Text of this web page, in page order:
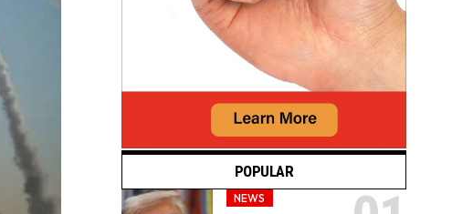
POPULAR
NEWS